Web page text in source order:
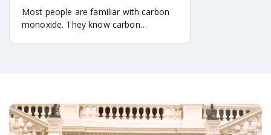
Most people are familiar with carbon
monoxide. They know carbon
the gas mixture. To that extent,
carbon monoxide is a silent killer —